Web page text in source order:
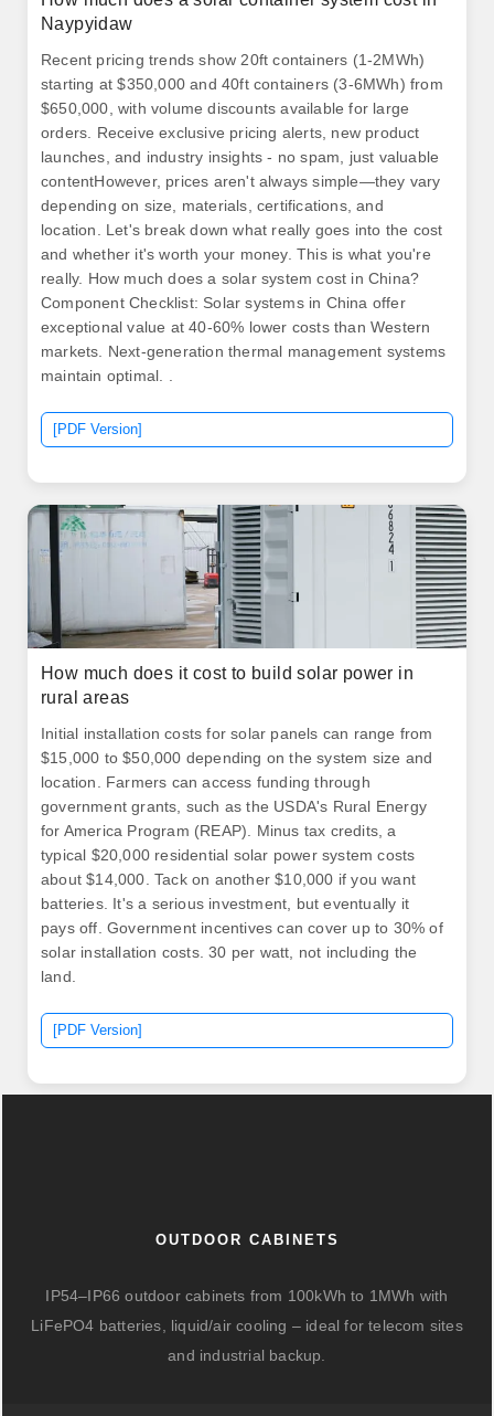
Naypyidaw
Recent pricing trends show 20ft containers (1-2MWh)
starting at $350,000 and 40ft containers (3-6MWh) from
$650,000, with volume discounts available for large
orders. Receive exclusive pricing alerts, new product
launches, and industry insights - no spam, just valuable
contentHowever, prices aren't always simple—they vary
depending on size, materials, certifications, and
location. Let's break down what really goes into the cost
and whether it's worth your money. This is what you're
really. How much does a solar system cost in China?
Component Checklist: Solar systems in China offer
exceptional value at 40-60% lower costs than Western
markets. Next-generation thermal management systems
maintain optimal. .
[PDF Version]
How much does it cost to build solar power in
rural areas
Initial installation costs for solar panels can range from
$15,000 to $50,000 depending on the system size and
location. Farmers can access funding through
government grants, such as the USDA's Rural Energy
for America Program (REAP). Minus tax credits, a
typical $20,000 residential solar power system costs
about $14,000. Tack on another $10,000 if you want
batteries. It's a serious investment, but eventually it
pays off. Government incentives can cover up to 30% of
solar installation costs. 30 per watt, not including the
land.
[PDF Version]
OUTDOOR CABINETS
IP54–IP66 outdoor cabinets from 100kWh to 1MWh with
LiFePO4 batteries, liquid/air cooling – ideal for telecom sites
and industrial backup.